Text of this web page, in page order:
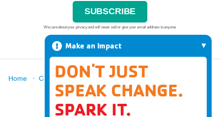
SUBSCRIBE
We care about your privacy and will never sell or give your email address to anyone.
Home · Contact · Report A Grievance About
Make an Impact
DON'T JUST
SPEAK CHANGE.
SPARK IT.